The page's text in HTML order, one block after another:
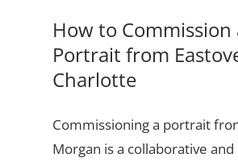
How to Commission
Portrait from
Charlotte
Commissioning a portrait
Morgan is a collaborative